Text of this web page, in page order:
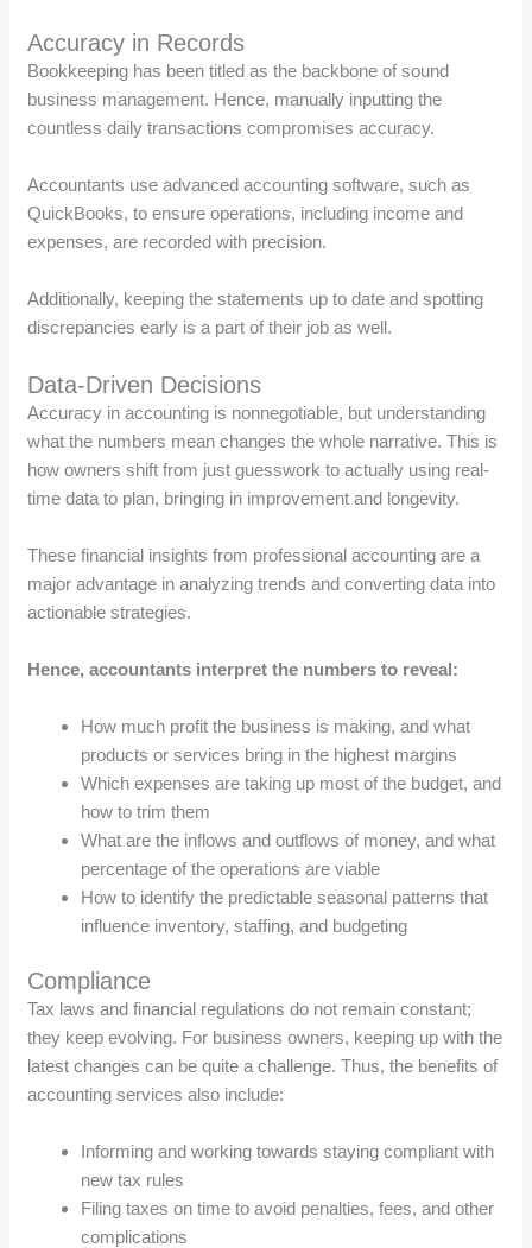
Accuracy in Records
Bookkeeping has been titled as the backbone of sound
business management. Hence, manually inputting the
countless daily transactions compromises accuracy.
Accountants use advanced accounting software, such as
QuickBooks, to ensure operations, including income and
expenses, are recorded with precision.
Additionally, keeping the statements up to date and spotting
discrepancies early is a part of their job as well.
Data-Driven Decisions
Accuracy in accounting is nonnegotiable, but understanding
what the numbers mean changes the whole narrative. This is
how owners shift from just guesswork to actually using real-
time data to plan, bringing in improvement and longevity.
These financial insights from professional accounting are a
major advantage in analyzing trends and converting data into
actionable strategies.
Hence, accountants interpret the numbers to reveal:
How much profit the business is making, and what
products or services bring in the highest margins
Which expenses are taking up most of the budget, and
how to trim them
What are the inflows and outflows of money, and what
percentage of the operations are viable
How to identify the predictable seasonal patterns that
influence inventory, staffing, and budgeting
Compliance
Tax laws and financial regulations do not remain constant;
they keep evolving. For business owners, keeping up with the
latest changes can be quite a challenge. Thus, the benefits of
accounting services also include:
Informing and working towards staying compliant with
new tax rules
Filing taxes on time to avoid penalties, fees, and other
complications